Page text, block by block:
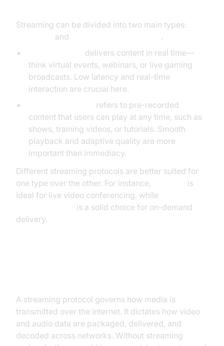
Streaming can be divided into two main types:
and
.
delivers content in real time—
think virtual events, webinars, or live gaming
broadcasts. Low latency and real-time
interaction are crucial here.
refers to pre-recorded
content that users can play at any time, such as
shows, training videos, or tutorials. Smooth
playback and adaptive quality are more
important than immediacy.
Different streaming protocols are better suited for
one type over the other. For instance,
is
ideal for live video conferencing, while
is a solid choice for on-demand
delivery.
A streaming protocol governs how media is
transmitted over the internet. It dictates how video
and audio data are packaged, delivered, and
decoded across networks. Without streaming